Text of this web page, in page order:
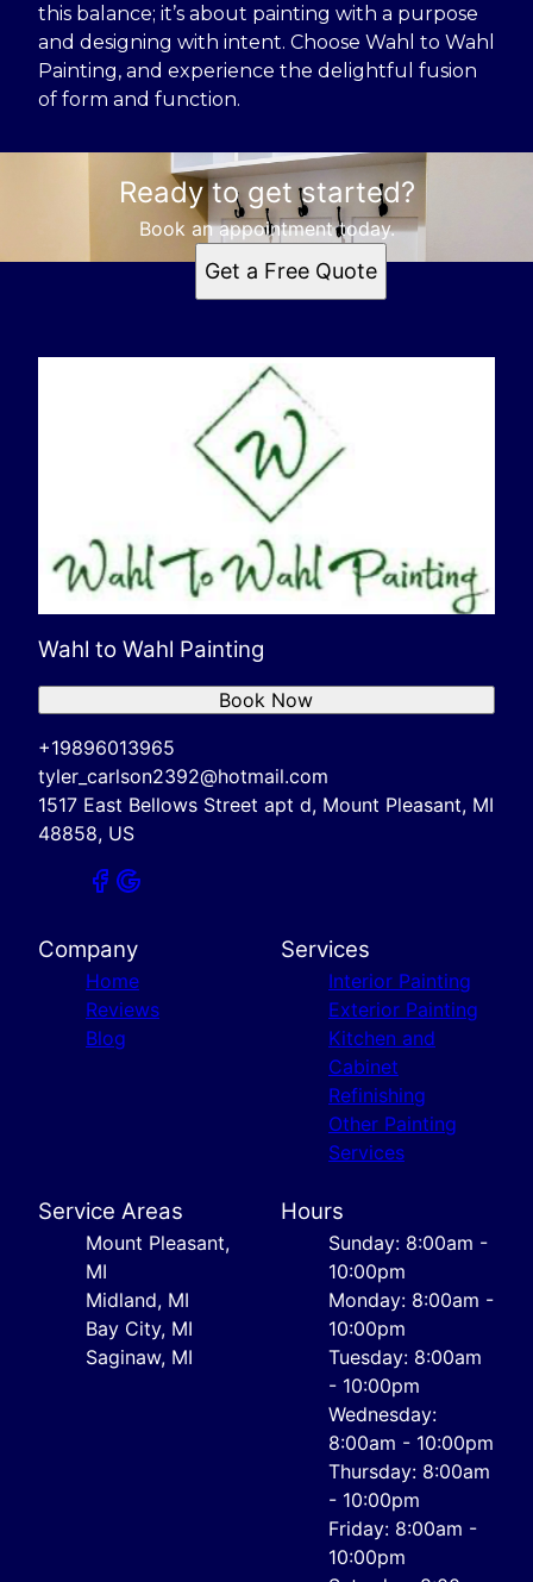
this balance; it’s about painting with a purpose
and designing with intent. Choose Wahl to Wahl
Painting, and experience the delightful fusion
of form and function.
Ready to get started?
Book an appointment today.
Get a Free Quote
Wahl to Wahl Painting
+19896013965
tyler_carlson2392@hotmail.com
1517 East Bellows Street apt d, Mount Pleasant, MI
48858, US
Book Now
Company
Home
Reviews
Blog
Services
Interior Painting
Exterior Painting
Kitchen and
Cabinet
Refinishing
Other Painting
Services
Service Areas
Mount Pleasant,
MI
Midland, MI
Bay City, MI
Saginaw, MI
Hours
Sunday: 8:00am -
10:00pm
Monday: 8:00am -
10:00pm
Tuesday: 8:00am
- 10:00pm
Wednesday:
8:00am - 10:00pm
Thursday: 8:00am
- 10:00pm
Friday: 8:00am -
10:00pm